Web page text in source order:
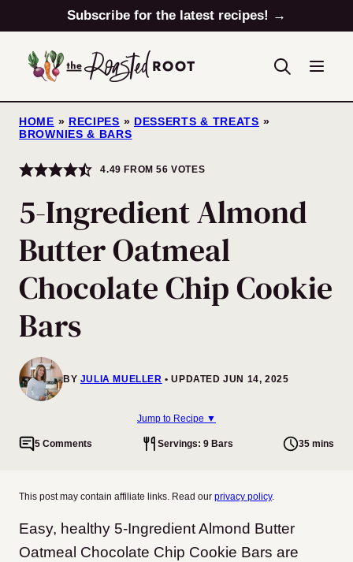
to
content
Subscribe for the latest recipes! →
HOME » RECIPES » DESSERTS & TREATS »
BROWNIES & BARS
4.49 FROM56 VOTES
5-Ingredient Almond
Butter Oatmeal
Chocolate Chip Cookie
Bars
BY JULIA MUELLER UPDATED JUN 14, 2025
Jump to Recipe ▼
5 Comments Servings: 9 Bars 35 mins
This post may contain affiliate links. Read our privacy policy.
Easy, healthy 5-Ingredient Almond Butter
Oatmeal Chocolate Chip Cookie Bars are